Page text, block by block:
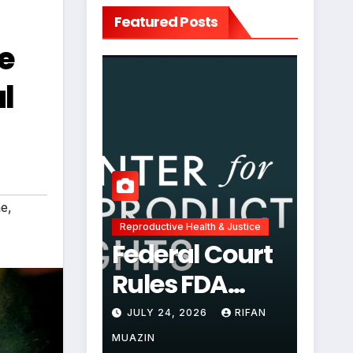
,
Featured Posts
Reproductive Health & Justice
Federal Court
Rules FDA
Abortion Pill
Restrictions
JULY 24, 2026 RIFAN
MUAZIN